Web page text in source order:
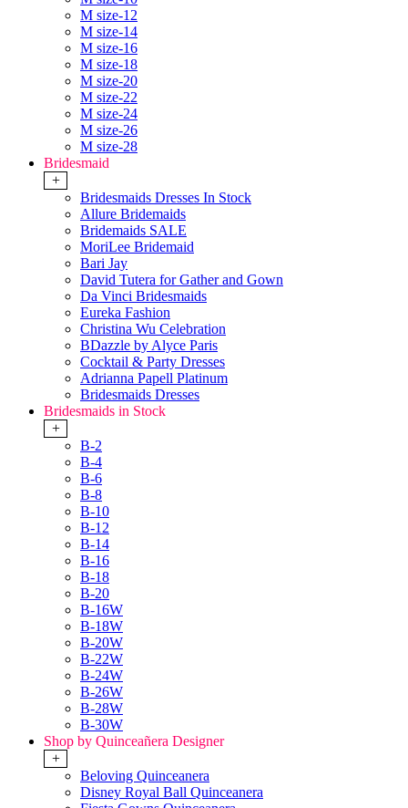
M size-12
M size-14
M size-16
M size-18
M size-20
M size-22
M size-24
M size-26
M size-28
Bridesmaid
+
Bridesmaids Dresses In Stock
Allure Bridemaids
Bridemaids SALE
MoriLee Bridemaid
Bari Jay
David Tutera for Gather and Gown
Da Vinci Bridesmaids
Eureka Fashion
Christina Wu Celebration
BDazzle by Alyce Paris
Cocktail & Party Dresses
Adrianna Papell Platinum
Bridesmaids Dresses
Bridesmaids in Stock
+
B-2
B-4
B-6
B-8
B-10
B-12
B-14
B-16
B-18
B-20
B-16W
B-18W
B-20W
B-22W
B-24W
B-26W
B-28W
B-30W
Shop by Quinceañera Designer
+
Beloving Quinceanera
Disney Royal Ball Quinceanera